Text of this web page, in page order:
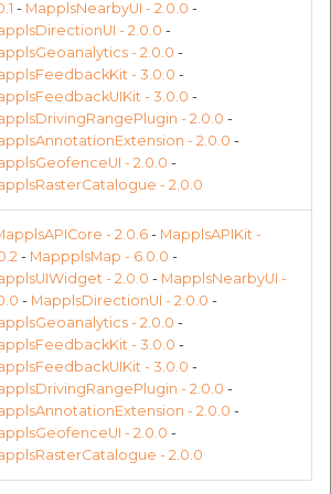
Mappls Distance-Time
Matrix API for
ETA
Mappls Routing API for
Predictive ETA
Mappls Location
Verification API
Mappls Route And Job
Optimization Apis
Route Optimization API
Mappls Route Driving
Directions API
MapplsPinStrategy
MapplsUIWidgets
Predictive Route APIs
RasterCatalouge
Regions
TripCostEstimation
Mappls SDK – Error
Handling Guide
MapplsNearbyUI
MapplsPinStrategy
Predictive Route APIs
RasterCatalouge
Regions
TripCostEstimation
MapplsNearbyUI
MapplsPinStrategy
Predictive Route APIs
RasterCatalouge
Regions
TripCostEstimation
Routing Api
SDK Error code
Search Api
Set Regions
Tracking Widget
Traffic Vector Overlay
User Location
Weather Api
Connection Pool 2.5.3
Ethon 0.16.0
Ffi 1.17.2
Fourflusher 2.3.1
Gh Inspector 1.1.3
Features
Ruby I18n
Json 2.13.0
Logger
Time
for
Record API
Custom Search -
Schema API
Apis
Job
- MapplsNearbyUI - 2.0.0 -
- 2.0.0 -
- 2.0.0 -
- 3.0.0 -
- 3.0.0 -
- 2.0.0 -
- 2.0.0 -
- 2.0.0 -
- 2.0.0
- 2.0.6- MapplsAPIKit -
- MappplsMap - 6.0.0 -
- 2.0.0 - MapplsNearbyUI -
- MapplsDirectionUI - 2.0.0 -
- 2.0.0 -
- 3.0.0 -
- 3.0.0 -
- 2.0.0 -
- 2.0.0 -
- 2.0.0 -
- 2.0.0